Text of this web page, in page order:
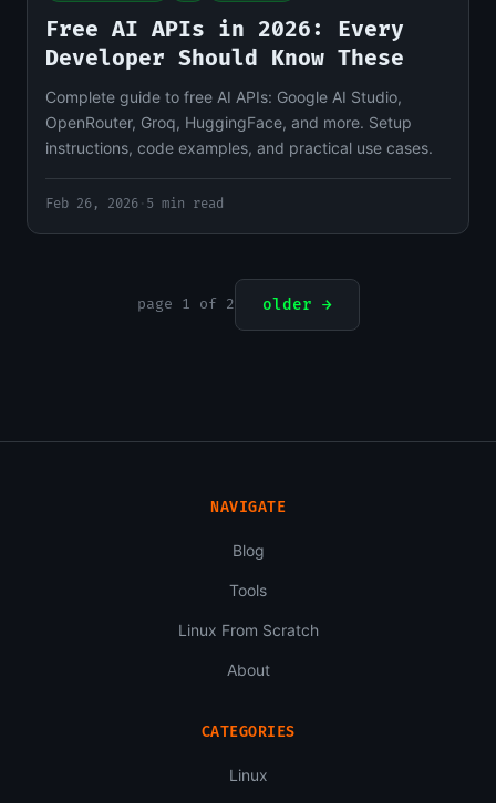
Free AI APIs in 2026: Every
Developer Should Know These
Complete guide to free AI APIs: Google AI Studio,
OpenRouter, Groq, HuggingFace, and more. Setup
instructions, code examples, and practical use cases.
Feb 26, 2026 · 5 min read
page 1 of 2 older →
NAVIGATE
Blog
Tools
Linux From Scratch
About
CATEGORIES
Linux